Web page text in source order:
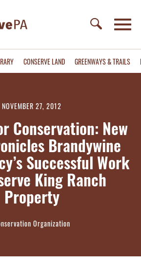
CONSERVE LAND GREENWAYS & TRAILS
NOVEMBER 27, 2012
Conservation: New
Brandywine
Successful Work
King Ranch
Property
Organization